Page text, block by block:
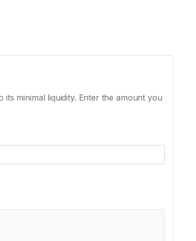
minimal liquidity. Enter the amount you